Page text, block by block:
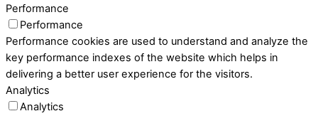
Performance
Performance
Performance cookies are used to understand and analyze the
key performance indexes of the website which helps in
delivering a better user experience for the visitors.
Analytics
Analytics